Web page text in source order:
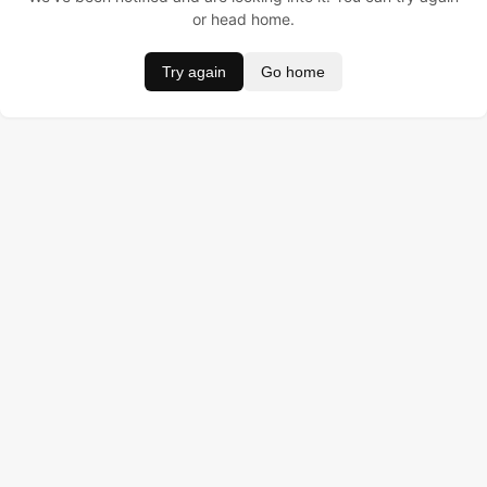
or head home.
Try again Go home